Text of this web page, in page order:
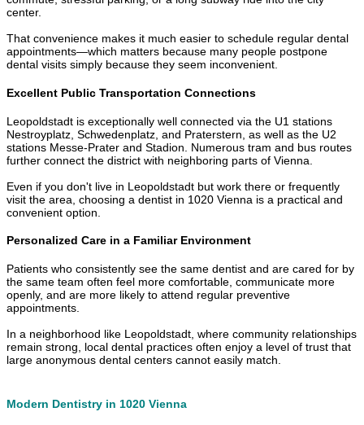
center.
That convenience makes it much easier to schedule regular dental
appointments—which matters because many people postpone
dental visits simply because they seem inconvenient.
Excellent Public Transportation Connections
Leopoldstadt is exceptionally well connected via the U1 stations
Nestroyplatz, Schwedenplatz, and Praterstern, as well as the U2
stations Messe-Prater and Stadion. Numerous tram and bus routes
further connect the district with neighboring parts of Vienna.
Even if you don't live in Leopoldstadt but work there or frequently
visit the area, choosing a dentist in 1020 Vienna is a practical and
convenient option.
Personalized Care in a Familiar Environment
Patients who consistently see the same dentist and are cared for by
the same team often feel more comfortable, communicate more
openly, and are more likely to attend regular preventive
appointments.
In a neighborhood like Leopoldstadt, where community relationships
remain strong, local dental practices often enjoy a level of trust that
large anonymous dental centers cannot easily match.
Modern Dentistry in 1020 Vienna